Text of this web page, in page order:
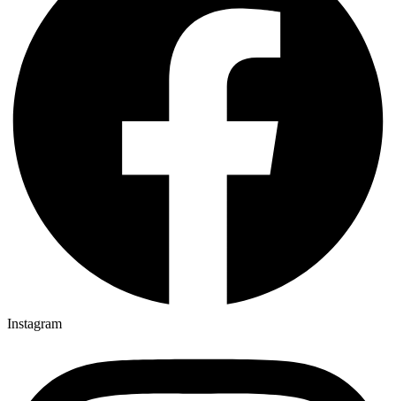
Instagram